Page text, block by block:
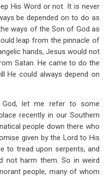
His Word or not. It is never
be depended on to do as
ways of the Son of God as
leap from the pinnacle of
hands, Jesus would not
Satan. He came to do the
He could always depend on
let me refer to some
recently in our Southern
people down there who
given by the Lord to His
to tread upon serpents, and
not harm them. So in weird
people, many of whom